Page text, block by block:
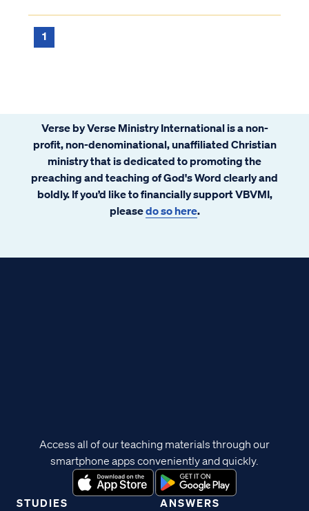
David, except he sacrificed and burned
1
Verse by Verse Ministry International is a non-
profit, non-denominational, unaffiliated Christian
ministry that is dedicated to promoting the
preaching and teaching of God's Word clearly and
boldly. If you’d like to financially support VBVMI,
pleasedo so here.
STUDIES ANSWERS
Access all of our teaching materials through our
smartphone apps conveniently and quickly.